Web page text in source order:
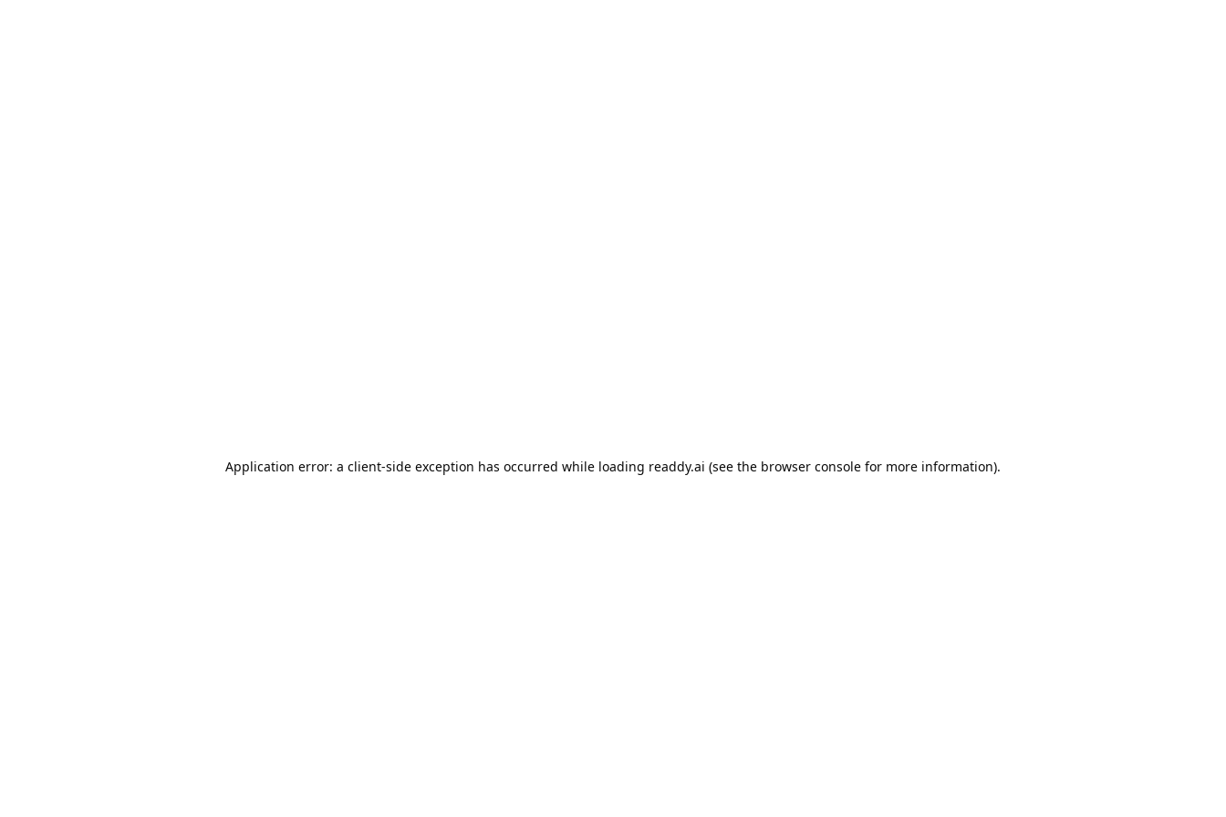
Application error: a client-side exception has occurred while loading readdy.ai (see the browser console for more information).